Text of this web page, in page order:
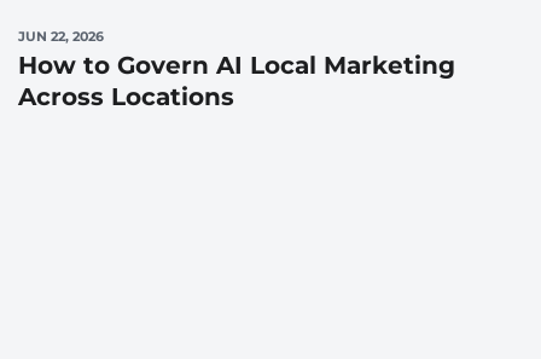
JUN 22, 2026
How to Govern AI Local Marketing
Across Locations